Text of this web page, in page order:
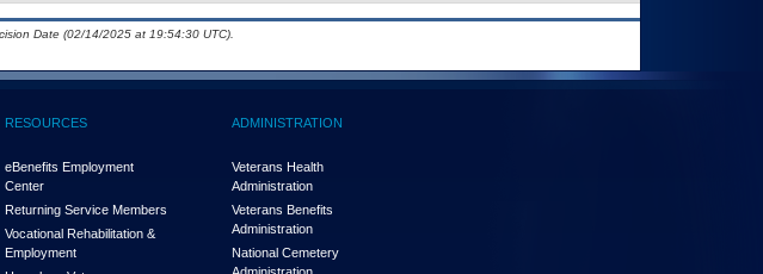
Date (02/14/2025 at 19:54:30 UTC).
RESOURCES
eBenefits Employment
Center
Returning Service Members
Vocational Rehabilitation &
Employment
ADMINISTRATION
Veterans Health
Administration
Veterans Benefits
Administration
National Cemetery